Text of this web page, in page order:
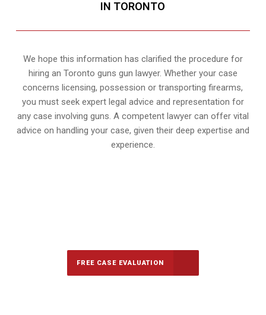
IN TORONTO
We hope this information has clarified the procedure for
hiring an Toronto guns gun lawyer. Whether your case
concerns licensing, possession or transporting firearms,
you must seek expert legal advice and representation for
any case involving guns. A competent lawyer can offer vital
advice on handling your case, given their deep expertise and
experience.
FREE CASE EVALUATION